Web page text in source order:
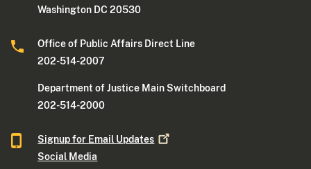
Washington DC 20530
Office of Public Affairs Direct Line
202-514-2007
Department of Justice Main Switchboard
202-514-2000
Signup for Email Updates
Social Media